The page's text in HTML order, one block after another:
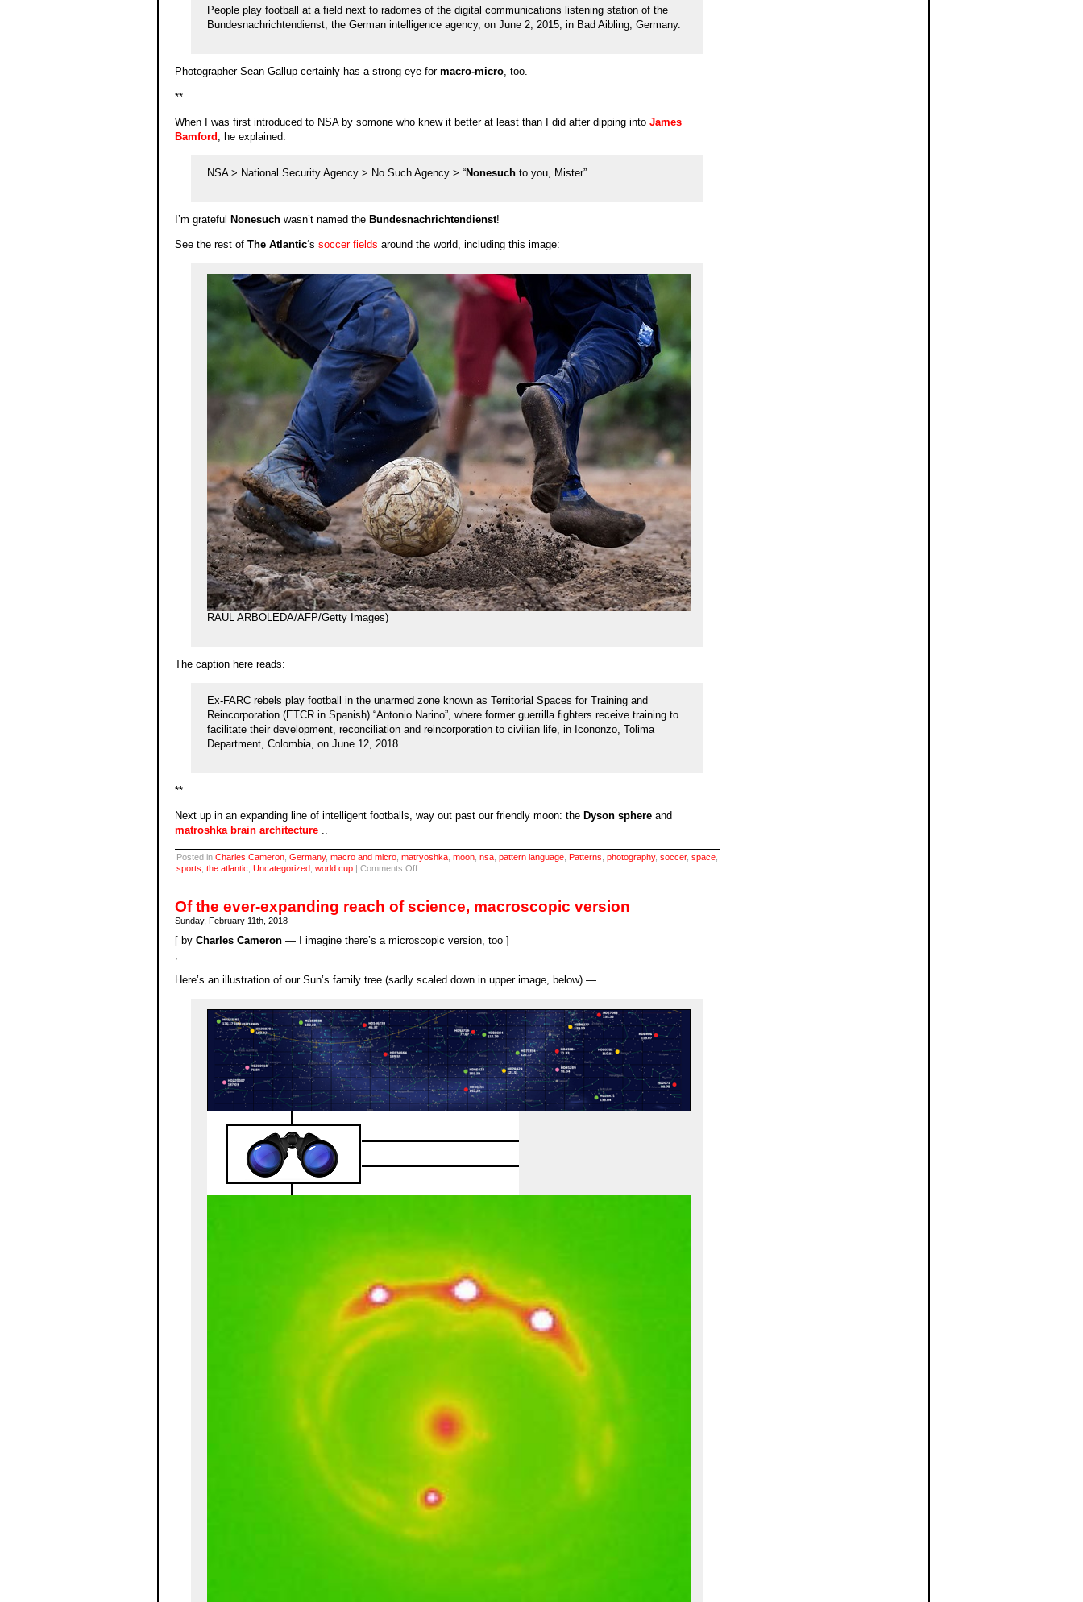
People play football at a field next to radomes of the digital communications listening station of the
Bundesnachrichtendienst, the German intelligence agency, on June 2, 2015, in Bad Aibling, Germany.
Photographer Sean Gallup certainly has a strong eye for macro-micro, too.
**
When I was first introduced to NSA by somone who knew it better at least than I did after dipping into James
Bamford , he explained:
NSA > National Security Agency > No Such Agency > “Nonesuch to you, Mister”
I’m grateful Nonesuch wasn’t named the Bundesnachrichtendienst!
See the rest of The Atlantic‘s soccer fields around the world, including this image:
RAUL ARBOLEDA/AFP/Getty Images)
The caption here reads:
Ex-FARC rebels play football in the unarmed zone known as Territorial Spaces for Training and
Reincorporation (ETCR in Spanish) “Antonio Narino”, where former guerrilla fighters receive training to
facilitate their development, reconciliation and reincorporation to civilian life, in Icononzo, Tolima
Department, Colombia, on June 12, 2018
**
Next up in an expanding line of intelligent footballs, way out past our friendly moon: the Dyson sphereand
matroshka brain architecture..
Posted in Charles Cameron, Germany, macro and micro, matryoshka, moon, nsa, pattern language, Patterns photography, soccer, space,
sports the atlantic Uncategorized, world cup| Comments Offon
and
the
Of the ever-expanding reach of science, macroscopic version
Sunday, February 11th, 2018
[ by Charles Cameron— I imagine there’s a microscopic version, too ]
Here’s an illustration of our Sun’s family tree (sadly scaled down in upper image, below) —